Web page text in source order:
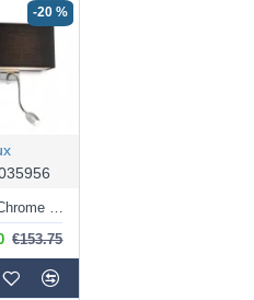
-20 %
€153.75